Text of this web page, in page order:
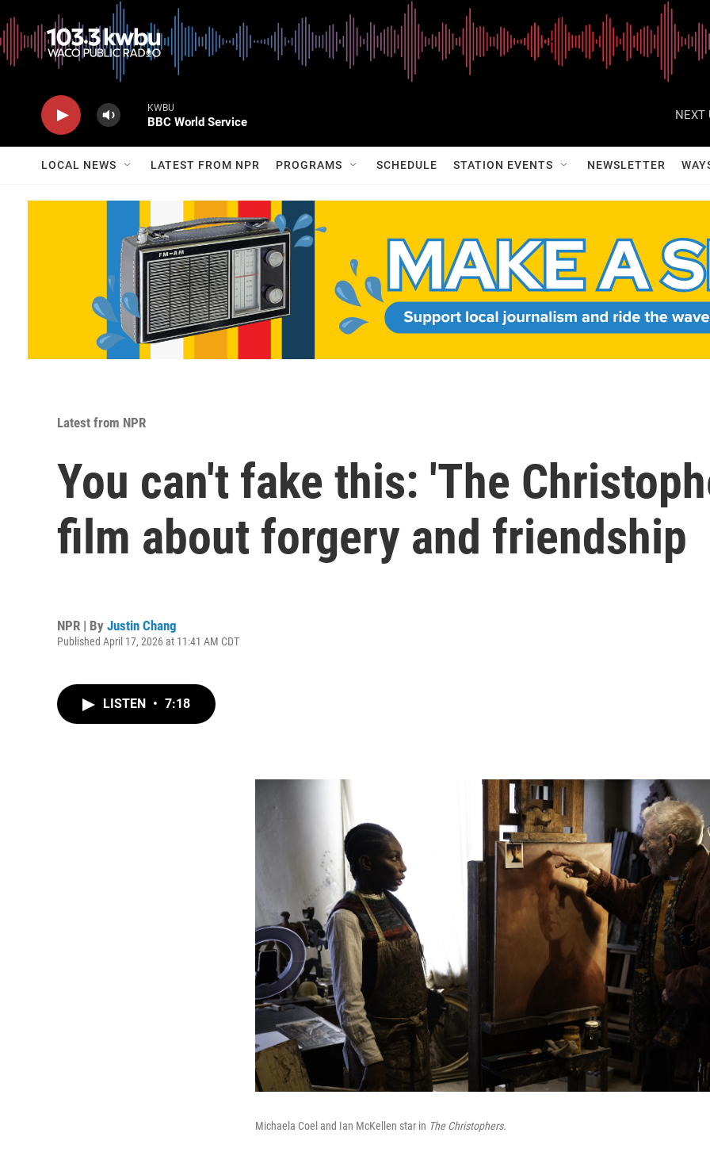
KWBU
BBC World Service
NEXT
LOCAL NEWS LATEST FROM NPR PROGRAMS SCHEDULE STATION EVENTS NEWSLETTER
Latest from NPR
You can't fake this: 'The
film about forgery and friendship
NPR | By Justin Chang
Published April 17, 2026 at 11:41 AM CDT
LISTEN • 7:18
Michaela Coel and Ian McKellen star in The Christophers.